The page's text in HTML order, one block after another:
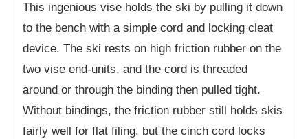
This ingenious vise holds the ski by pulling it down
to the bench with a simple cord and locking cleat
device. The ski rests on high friction rubber on the
two vise end-units, and the cord is threaded
around or through the binding then pulled tight.
Without bindings, the friction rubber still holds skis
fairly well for flat filing, but the cinch cord locks